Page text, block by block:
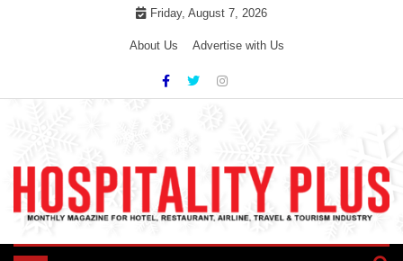
Friday, August 7, 2026
About Us Advertise with Us